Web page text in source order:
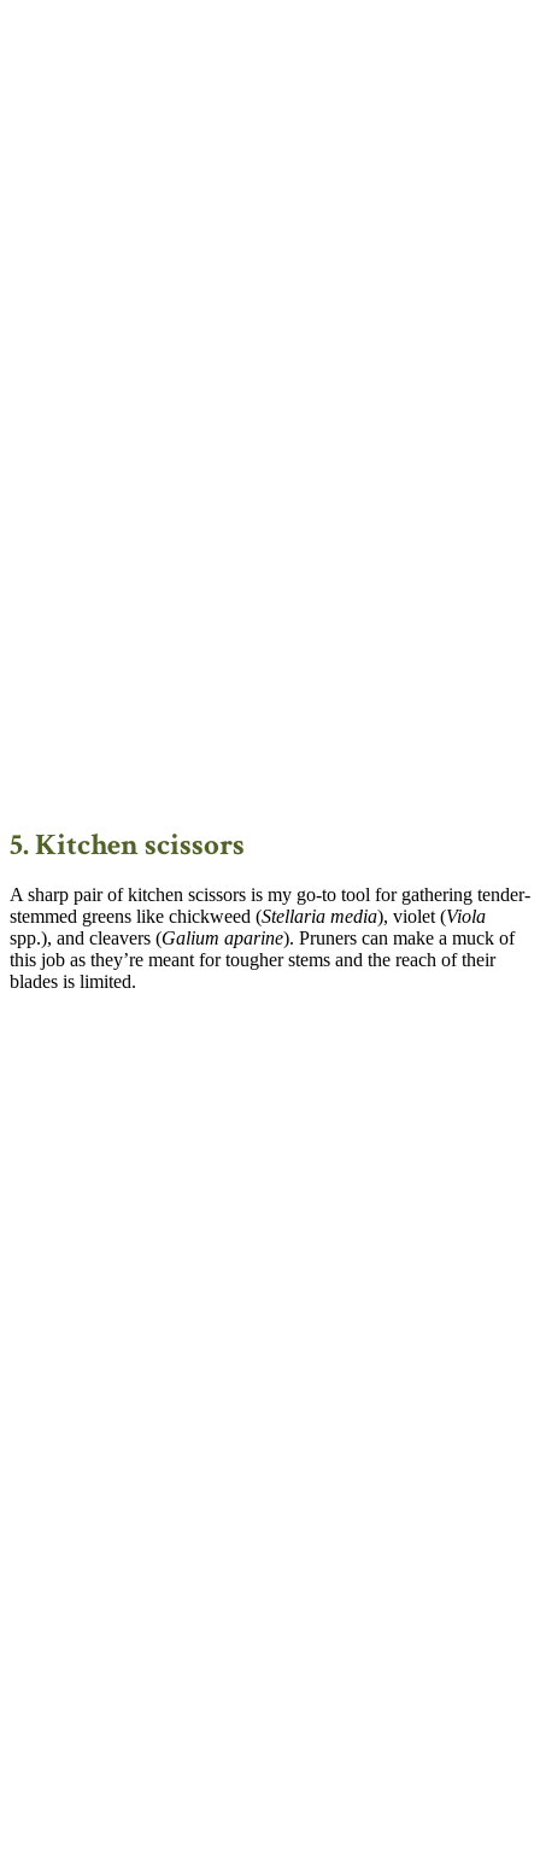
5. Kitchen scissors
A sharp pair of kitchen scissors is my go-to tool for gathering tender-
stemmed greens like chickweed (Stellaria media), violet (Viola
spp.), and cleavers (Galium aparine). Pruners can make a muck of
this job as they’re meant for tougher stems and the reach of their
blades is limited.